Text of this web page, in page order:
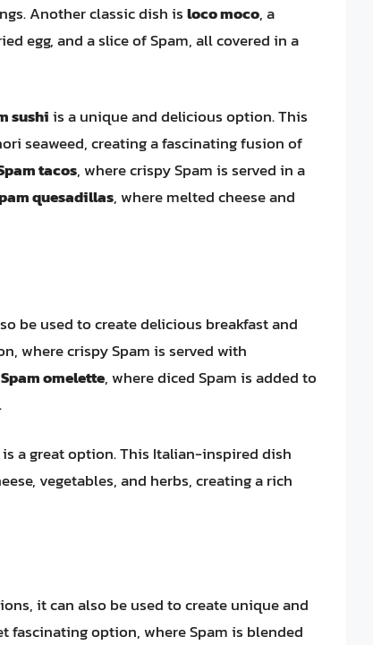
Another classic dish isloco moco, a
egg, and a slice of Spam, all covered in a
sushiis a unique and delicious option. This
seaweed, creating a fascinating fusion of
tacos, where crispy Spam is served in a
quesadillas, where melted cheese and
be used to create delicious breakfast and
where crispy Spam is served with
Spam omelette, where diced Spam is added to
is a great option. This Italian-inspired dish
vegetables, and herbs, creating a rich
it can also be used to create unique and
fascinating option, where Spam is blended